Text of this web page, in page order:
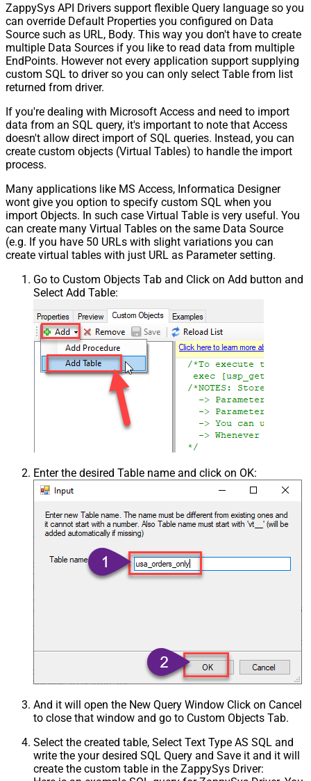
starts with # treat as comment and
skip line)
False
Csv - Comment Character
#
Csv - Skip rows
0
Csv - Ignore Blank Lines
True
Csv - Skip Empty Records
Csv - Skip Header Comment Rows
Csv - Trim Headers
False
Csv - Trim Fields
False
Csv - Ignore Quotes
False
Csv - Treat Any Blank Value As Null
DataFormat
OData
Continue On 404 Error (When item
not found)
ZappySys API Drivers support flexible Query language so you
can override Default Properties you configured on Data
Source such as URL, Body. This way you don't have to create
multiple Data Sources if you like to read data from multiple
EndPoints. However not every application support supplying
custom SQL to driver so you can only select Table from list
returned from driver.
If you're dealing with Microsoft Access and need to import
data from an SQL query, it's important to note that Access
doesn't allow direct import of SQL queries. Instead, you can
create custom objects (Virtual Tables) to handle the import
process.
Many applications like MS Access, Informatica Designer
wont give you option to specify custom SQL when you
import Objects. In such case Virtual Table is very useful. You
can create many Virtual Tables on the same Data Source
(e.g. If you have 50 URLs with slight variations you can
create virtual tables with just URL as Parameter setting.
Go to Custom Objects Tab and Click on Add button and
Select Add Table:
Enter the desired Table name and click on OK:
And it will open the New Query Window Click on Cancel
to close that window and go to Custom Objects Tab.
Select the created table, Select Text Type AS SQL and
write the your desired SQL Query and Save it and it will
create the custom table in the ZappySys Driver: